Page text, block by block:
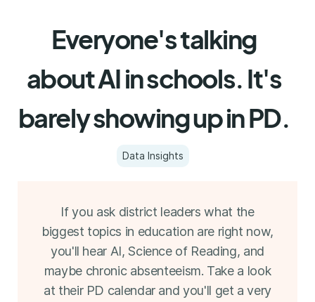
Everyone's talking
about AI in schools. It's
barely showing up in PD.
Data Insights
If you ask district leaders what the
biggest topics in education are right now,
you'll hear AI, Science of Reading, and
maybe chronic absenteeism. Take a look
at their PD calendar and you'll get a very